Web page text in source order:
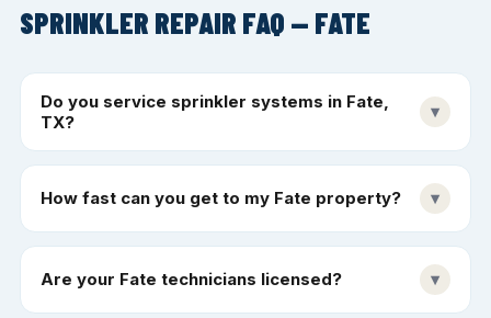
SPRINKLER REPAIR FAQ — FATE
Do you service sprinkler systems in Fate,
TX?
▾
How fast can you get to my Fate property? ▾
Are your Fate technicians licensed? ▾